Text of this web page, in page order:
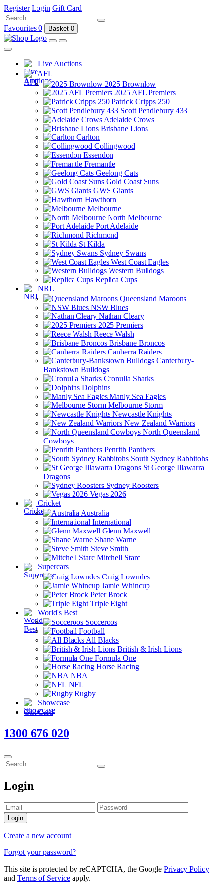
Register Login Gift Card
Favourites 0 Basket 0
Live Auctions
AFL
2025 Brownlow
2025 AFL Premiers
Patrick Cripps 250
Scott Pendlebury 433
Adelaide Crows
Brisbane Lions
Carlton
Collingwood
Essendon
Fremantle
Geelong Cats
Gold Coast Suns
GWS Giants
Hawthorn
Melbourne
North Melbourne
Port Adelaide
Richmond
St Kilda
Sydney Swans
West Coast Eagles
Western Bulldogs
Replica Cups
NRL
Queensland Maroons
NSW Blues
Nathan Cleary
2025 Premiers
Reece Walsh
Brisbane Broncos
Canberra Raiders
Canterbury-
Bankstown Bulldogs
Cronulla Sharks
Dolphins
Manly Sea Eagles
Melbourne Storm
Newcastle Knights
New Zealand Warriors
North Queensland
Cowboys
Penrith Panthers
South Sydney Rabbitohs
St George Illawarra
Dragons
Sydney Roosters
Vegas 2026
Cricket
Australia
International
Glenn Maxwell
Shane Warne
Steve Smith
Mitchell Starc
Supercars
Craig Lowndes
Jamie Whincup
Peter Brock
Triple Eight
World's Best
Socceroos
Football
All Blacks
British & Irish Lions
Formula One
Horse Racing
NBA
NFL
Rugby
Showcase
Gift Card
1300 676 020
Login
Login
Create a new account
Forgot your password?
This site is protected by reCAPTCHA, the Google Privacy Policy
and Terms of Service apply.